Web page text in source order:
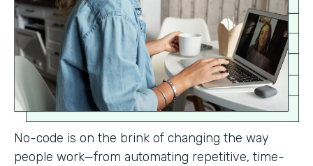
No-code is on the brink of changing the way
people work—from automating repetitive, time-